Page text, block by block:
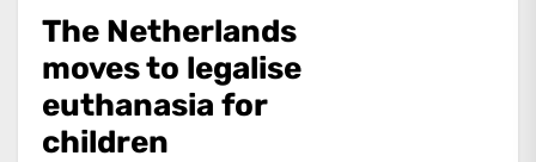
The Netherlands
moves to legalise
euthanasia for
children